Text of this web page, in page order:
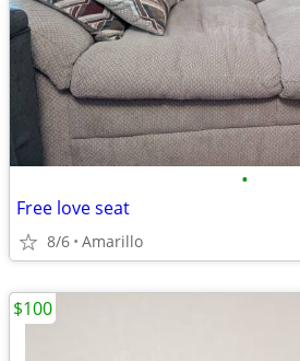
•
Free love seat
8/6 Amarillo
$100